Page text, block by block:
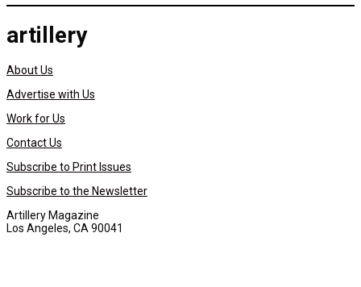
artillery
About Us
Advertise with Us
Work for Us
Contact Us
Subscribe to Print Issues
Subscribe to the Newsletter
Artillery Magazine
Los Angeles, CA 90041